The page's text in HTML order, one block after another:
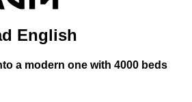
English
a modern one with 4000 beds